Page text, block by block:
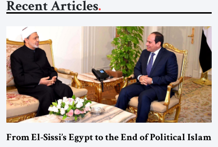
Recent Articles
From El-Sissi’s Egypt to the End of Political Islam